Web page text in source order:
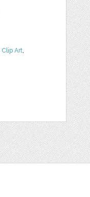
Clip Art,